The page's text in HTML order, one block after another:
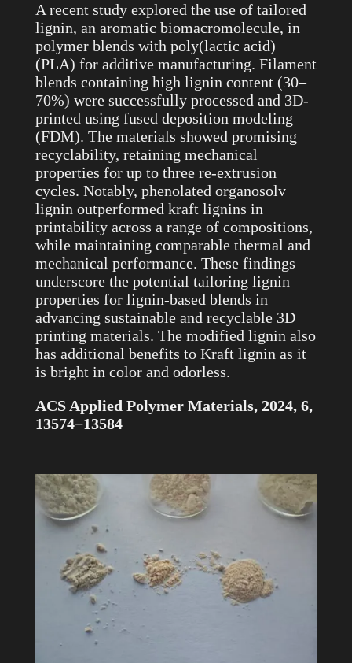
A recent study explored the use of tailored
lignin, an aromatic biomacromolecule, in
polymer blends with poly(lactic acid)
(PLA) for additive manufacturing. Filament
blends containing high lignin content (30–
70%) were successfully processed and 3D-
printed using fused deposition modeling
(FDM). The materials showed promising
recyclability, retaining mechanical
properties for up to three re-extrusion
cycles. Notably, phenolated organosolv
lignin outperformed kraft lignins in
printability across a range of compositions,
while maintaining comparable thermal and
mechanical performance. These findings
underscore the potential tailoring lignin
properties for lignin-based blends in
advancing sustainable and recyclable 3D
printing materials. The modified lignin also
has additional benefits to Kraft lignin as it
is bright in color and odorless.
ACS Applied Polymer Materials, 2024, 6,
13574−13584